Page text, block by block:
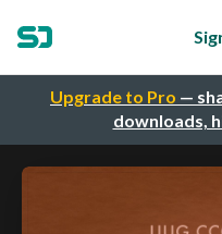
Upgrade to Pro —
downloads,